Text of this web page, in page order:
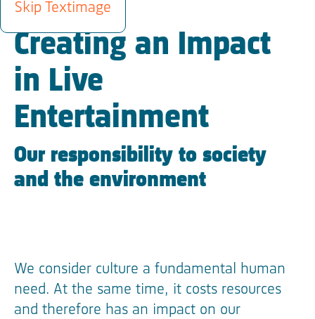
Skip Textimage
Creating an Impact
in Live
Entertainment
Our responsibility to society
and the environment
We consider culture a fundamental human
need. At the same time, it costs resources
and therefore has an impact on our